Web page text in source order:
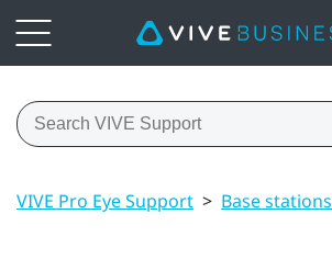
VIVE Pro Eye Support > Base stations